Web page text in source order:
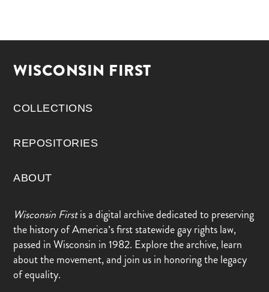
WISCONSIN FIRST
COLLECTIONS
REPOSITORIES
ABOUT
Wisconsin Firstis a digital archive dedicated to preserving
the history of America’s first statewide gay rights law,
passed in Wisconsin in 1982. Explore the archive, learn
about the movement, and join us in honoring the legacy
of equality.